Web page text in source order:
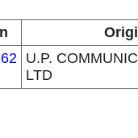
U.P.
LTD